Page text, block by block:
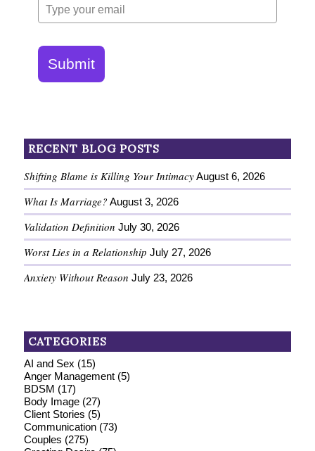
Submit
RECENT BLOG POSTS
Shifting Blame is Killing Your Intimacy August 6, 2026
What Is Marriage? August 3, 2026
Validation Definition July 30, 2026
Worst Lies in a Relationship July 27, 2026
Anxiety Without Reason July 23, 2026
CATEGORIES
AI and Sex (15)
Anger Management(5)
BDSM (17)
Body Image(27)
Client Stories (5)
Communication(73)
Couples (275)